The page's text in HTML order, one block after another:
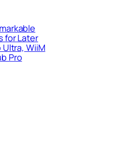
for Later
Ultra, WiiM
Pro